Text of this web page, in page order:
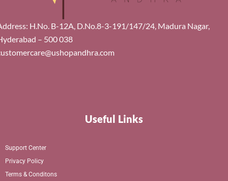
H.No. B-12A, D.No.8-3-191/147/24, Madura Nagar,
– 500 038
Useful Links
Support Center
Privacy Policy
Terms & Conditons